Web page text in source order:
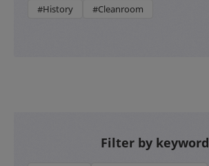
#History #Cleanroom
Filter by keyword